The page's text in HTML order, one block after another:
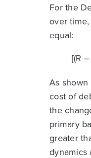
For the
over
equal:
[(R
As
cost of
the
primary
greater
dynamics